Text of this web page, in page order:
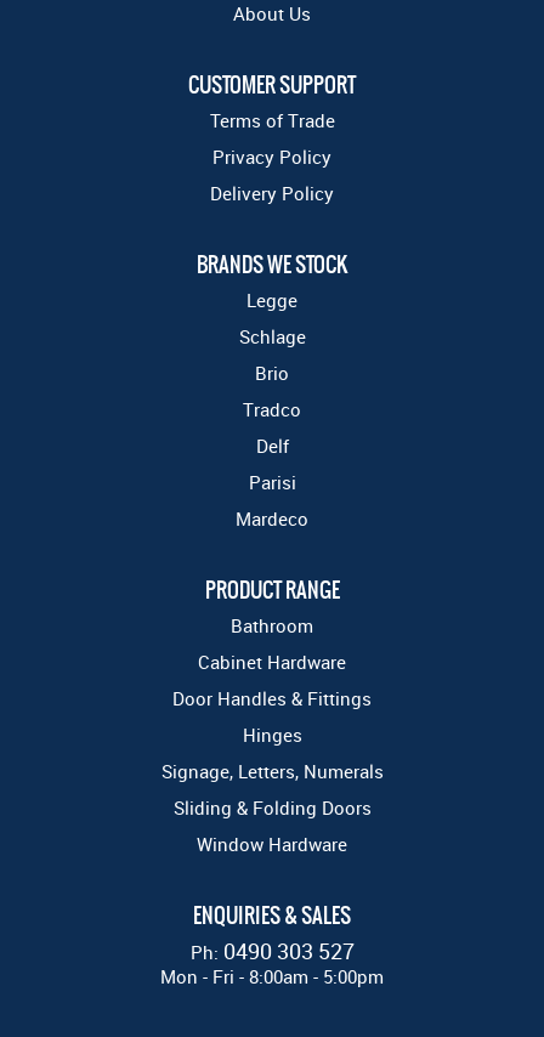
About Us
CUSTOMER SUPPORT
Terms of Trade
Privacy Policy
Delivery Policy
BRANDS WE STOCK
Legge
Schlage
Brio
Tradco
Delf
Parisi
Mardeco
PRODUCT RANGE
Bathroom
Cabinet Hardware
Door Handles & Fittings
Hinges
Signage, Letters, Numerals
Sliding & Folding Doors
Window Hardware
ENQUIRIES & SALES
Ph: 0490 303 527
Mon - Fri - 8:00am - 5:00pm